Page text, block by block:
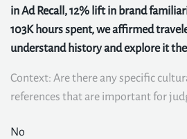
in Ad Recall, 12% lift in brand
103K hours spent, we affirmed
understand history and explore it
Context: Are there any specific
references that are important for
No